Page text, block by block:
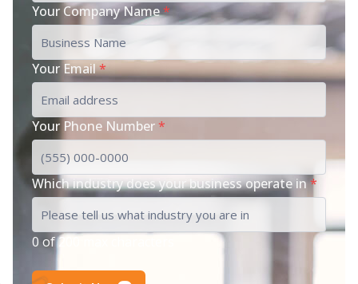
Your Company Name*
Your Email*
Your Phone Number*
Which industry does your business operate in*
0 of 200 max characters